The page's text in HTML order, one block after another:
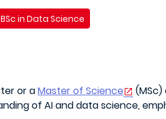
in Data Science
or aMaster of Science (MSc)
of AI and data science,